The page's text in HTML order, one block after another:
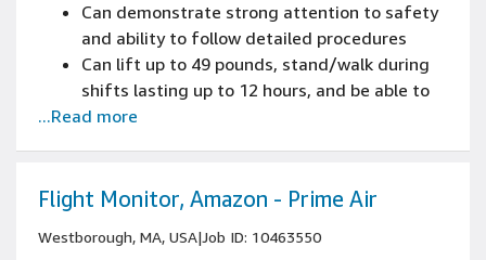
Can demonstrate strong attention to safety
and ability to follow detailed procedures
Can lift up to 49 pounds, stand/walk during
shifts lasting up to 12 hours, and be able to
frequently push, pull, squat, bend, and reach
operations and business leaders
Certificate
...Read more
Flight Monitor, Amazon - Prime Air
Westborough, MA, USA|Job ID: 10463550